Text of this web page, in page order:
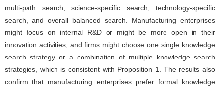
multi-path search, science-specific search, technology-specific
search, and overall balanced search. Manufacturing enterprises
might focus on internal R&D or might be more open in their
innovation activities, and firms might choose one single knowledge
search strategy or a combination of multiple knowledge search
strategies, which is consistent with Proposition 1. The results also
confirm that manufacturing enterprises prefer formal knowledge